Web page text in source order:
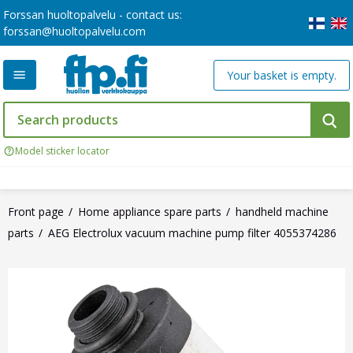
Forssan huoltopalvelu - contact us:
forssan@huoltopalvelu.com
Model sticker locator
Your basket is empty.
Front page Home appliance spare parts
handheld machine
parts
AEG Electrolux vacuum machine pump filter 4055374286